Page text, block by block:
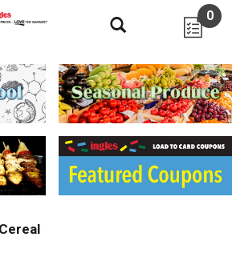
0
Cereal